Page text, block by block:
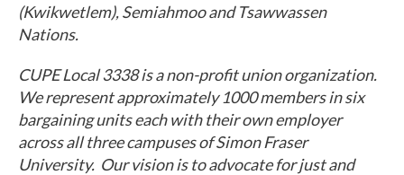
(Kwikwetlem), Semiahmoo and Tsawwassen
Nations.
CUPE Local 3338 is a non-profit union organization.
We represent approximately 1000 members in six
bargaining units each with their own employer
across all three campuses of Simon Fraser
University. Our vision is to advocate for just and